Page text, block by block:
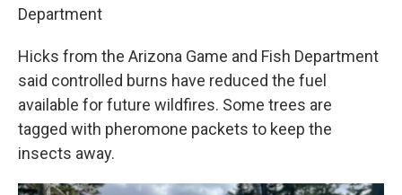
Department
Hicks from the Arizona Game and Fish Department
said controlled burns have reduced the fuel
available for future wildfires. Some trees are
tagged with pheromone packets to keep the
insects away.